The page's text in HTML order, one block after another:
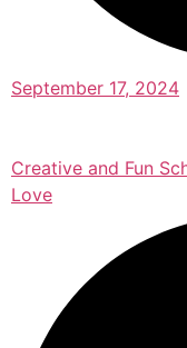
September 17, 2024
Creative and Fun
Love